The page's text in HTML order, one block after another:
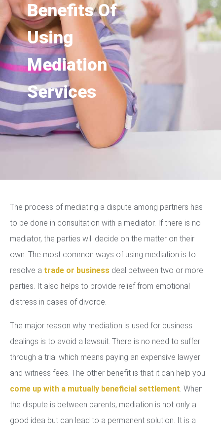
Benefits Of
Using
Mediation
Services
The process of mediating a dispute among partners has
to be done in consultation with a mediator. If there is no
mediator, the parties will decide on the matter on their
own. The most common ways of using mediation is to
resolve a trade or business deal between two or more
parties. It also helps to provide relief from emotional
distress in cases of divorce.
The major reason why mediation is used for business
dealings is to avoid a lawsuit. There is no need to suffer
through a trial which means paying an expensive lawyer
and witness fees. The other benefit is that it can help you
come up with a mutually beneficial settlement. When
the dispute is between parents, mediation is not only a
good idea but can lead to a permanent solution. It is a